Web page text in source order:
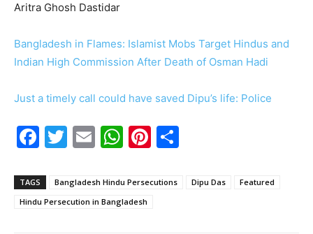
Aritra Ghosh Dastidar
Bangladesh in Flames: Islamist Mobs Target Hindus and
Indian High Commission After Death of Osman Hadi
Just a timely call could have saved Dipu’s life: Police
F
c
e
T
itt
er
E
ai
l
W
at
s
Pi
er
ar
TAGS Bangladesh Hindu Persecutions Dipu Das
Featured
Hindu Persecution in Bangladesh